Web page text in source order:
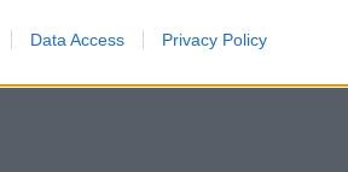
Data Access Privacy Policy